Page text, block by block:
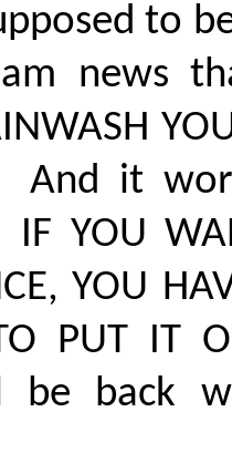
to
news
And it
IF YOU
YOU
PUT IT
be back